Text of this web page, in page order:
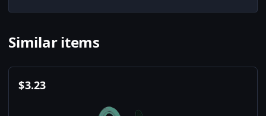
Similar items
$3.23